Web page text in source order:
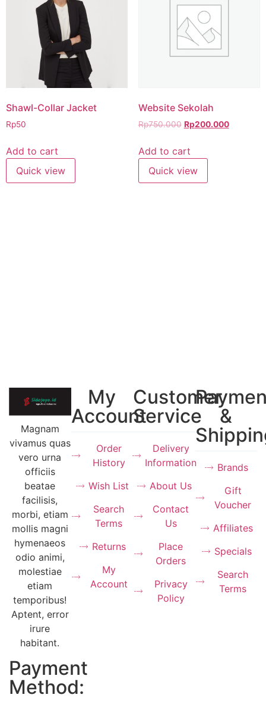
Shawl-Collar Jacket
Rp50
Add to cart
Quick view
Website Sekolah
Rp750.000 Rp200.000
Add to cart
Quick view
Magnam
vivamus quas
vero urna
officiis
beatae
facilisis,
morbi, etiam
mollis magni
hymenaeos
odio animi,
molestiae
etiam
temporibus!
Aptent, error
irure
habitant.
Payment
Method:
My
Account
Order
History
Wish List
Search
Terms
Returns
My
Account
Customer
Service
Delivery
Information
About Us
Contact
Us
Place
Orders
Privacy
Policy
&
Brands
Gift
Voucher
Affiliates
Specials
Search
Terms